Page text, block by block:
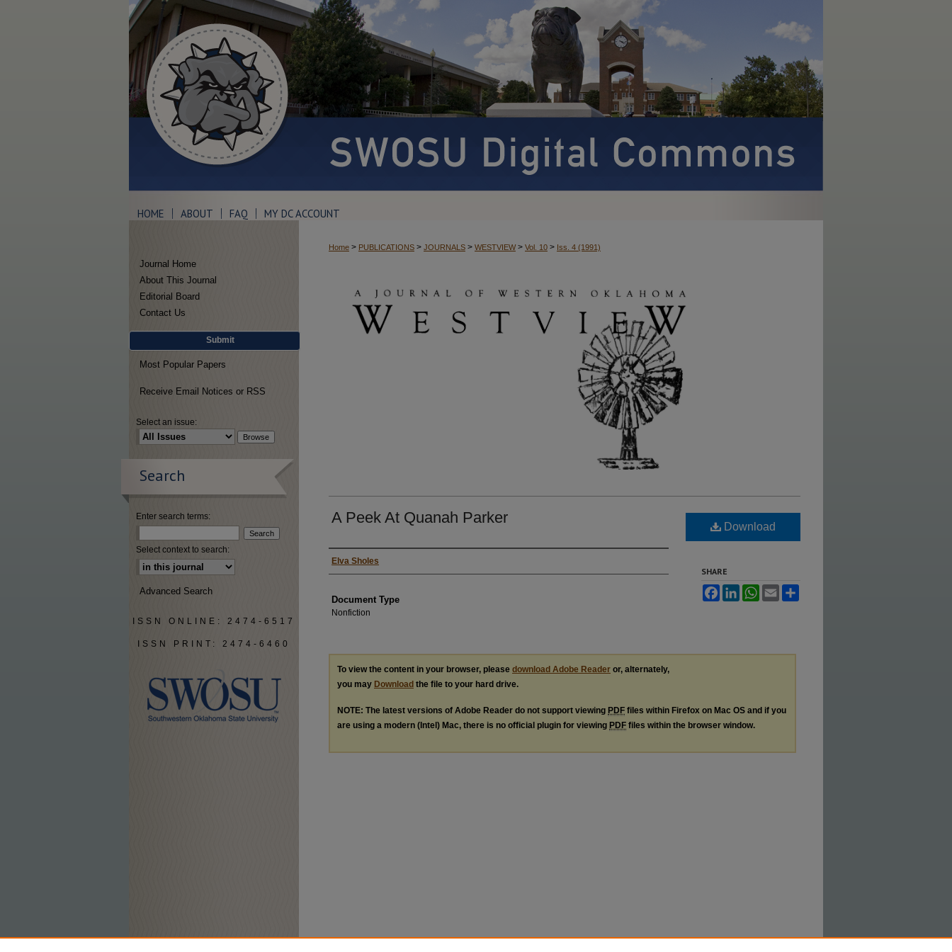
HOME ABOUT FAQ MY DC ACCOUNT
Home > PUBLICATIONS > JOURNALS > WESTVIEW > Vol. 10 > Iss. 4 (1991)
A Peek At Quanah Parker
Authors
Elva Sholes
Document Type
Nonfiction
Download
SHARE
FacebookLinkedInWhatsApp
Email
To view the content in your browser, please download Adobe Reader or, alternately,
you may Download the file to your hard drive.
NOTE: The latest versions of Adobe Reader do not support viewing PDF files within Firefox on Mac OS and if you
are using a modern (Intel) Mac, there is no official plugin for viewing PDF files within the browser window.
Journal Home
About This Journal
Editorial Board
Contact Us
Submit
Most Popular Papers
Receive Email Notices or RSS
Select an issue:
Search
Enter search terms:
Select context to search:
Advanced Search
ISSN ONLINE: 2474-6517
ISSN PRINT: 2474-6460